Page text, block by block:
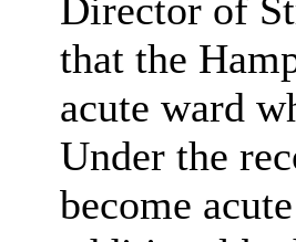
Director of
that the
acute ward
Under the
become